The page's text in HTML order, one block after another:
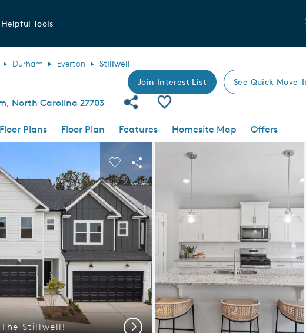
Helpful Tools
Durham Everton Stillwell
Join Interest List See Quick Move-
North Carolina 27703 Share Community
Save Plan
Plans Floor Plan Features Homesite Map
Offers
buttons to navigate.
Stillwell!
Carousel Save Image
Share Image
Open
Next